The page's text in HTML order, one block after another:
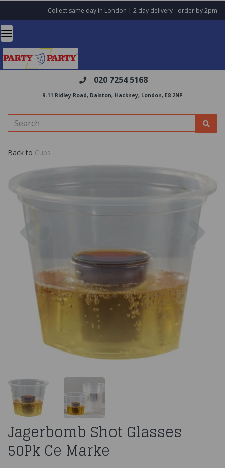
Collect same day in London | 2 day delivery - order by 2pm
: 020 7254 5168
9-11 Ridley Road, Dalston, Hackney, London, E8 2NP
Back to Cups
Jagerbomb Shot Glasses
50Pk Ce Marke